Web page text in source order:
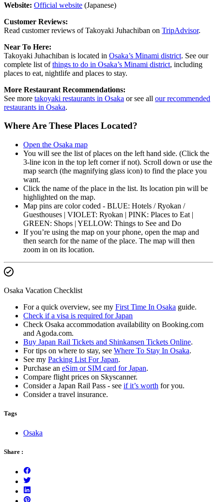
Website: Official website (Japanese)
Customer Reviews:
Read customer reviews of Takoyaki Juhachiban on TripAdvisor.
Near To Here:
Takoyaki Juhachiban is located in Osaka’s Minami district. See our
complete list ofthings to do in Osaka’s Minami district, including
places to eat, nightlife and places to stay.
More Restaurant Recommendations:
See more takoyaki restaurants in Osaka or see all our recommended
restaurants in Osaka.
Where Are These Places Located?
Open the Osaka map
You will see the list of places on the left hand side. (Click the
3-line icon in the top left corner if not). Scroll down or use the
map search (the magnifying glass icon) to find the place you
want.
Click the name of the place in the list. Its location pin will be
highlighted on the map.
Map pins are color coded - BLUE: Hotels / Ryokan /
Guesthouses | VIOLET: Ryokan | PINK: Places to Eat |
GREEN: Shops | YELLOW: Things to See and Do
If you’re using the map on your phone, open the map and
then search for the name of the place. The map will then
zoom in on its location.
Osaka Vacation Checklist
For a quick overview, see my First Time In Osaka guide.
Check if a visa is required for Japan
Check Osaka accommodation availability on Booking.com
and Agoda.com.
Buy Japan Rail Tickets and Shinkansen Tickets Online.
For tips on where to stay, see Where To Stay In Osaka.
See my Packing List For Japan.
Purchase an eSim or SIM card for Japan.
Compare flight prices on Skyscanner.
Consider a Japan Rail Pass - see if it’s worth for you.
Consider a travel insurance.
Tags
Osaka
Share :